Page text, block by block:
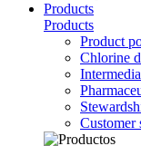
Products
Products
Product
Chlorine
Customer